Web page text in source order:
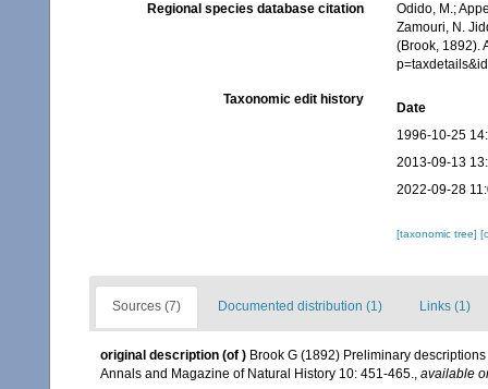
Regional species database citation
Odido, M.;
Zamouri, N.
(Brook, 1892).
Taxonomic edit history
Date
1996-10-25
2013-09-13
2022-09-28
[taxonomic tree]
Sources (7) Documented distribution (1) Links (1)
original description (of ) Brook G (1892) Preliminary
Annals and Magazine of Natural History 10: 451-465., available